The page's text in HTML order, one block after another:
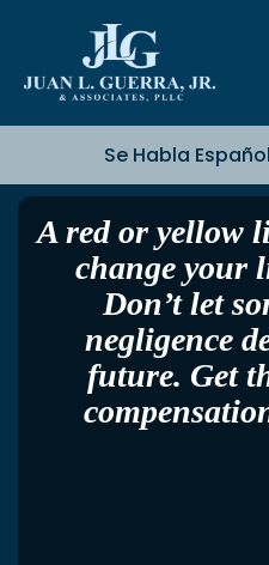
Se Habla
A red or yellow
change your
Don’t let
negligence
future. Get